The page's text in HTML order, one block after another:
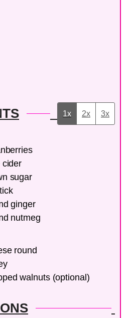
1x 2x 3x
cider
sugar
ginger
nutmeg
round
walnuts (optional)